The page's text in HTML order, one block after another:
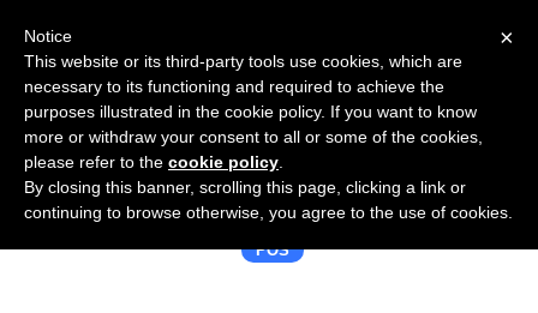
Use Salesflare with SwiftPOS Pty
POS
×
Notice
This website or its third-party tools use cookies, which are
necessary to its functioning and required to achieve the
purposes illustrated in the cookie policy. If you want to know
more or withdraw your consent to all or some of the cookies,
please refer to the cookie policy
By closing this banner, scrolling this page, clicking a link or
continuing to browse otherwise, you agree to the use of cookies.